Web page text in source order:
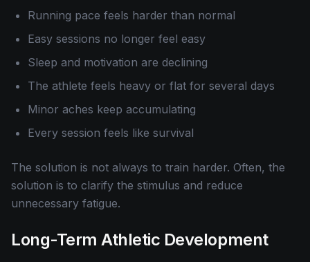
Running pace feels harder than normal
Easy sessions no longer feel easy
Sleep and motivation are declining
The athlete feels heavy or flat for several days
Minor aches keep accumulating
Every session feels like survival
The solution is not always to train harder. Often, the
solution is to clarify the stimulus and reduce
unnecessary fatigue.
Long-Term Athletic Development